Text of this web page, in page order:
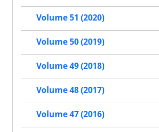
Volume 51 (2020)
Volume 50 (2019)
Volume 49 (2018)
Volume 48 (2017)
Volume 47 (2016)